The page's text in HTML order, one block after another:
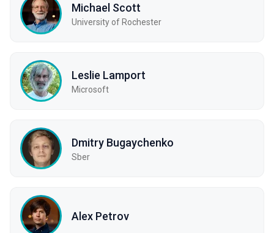
Michael Scott
University of Rochester
Leslie Lamport
Microsoft
Dmitry Bugaychenko
Sber
Alex Petrov